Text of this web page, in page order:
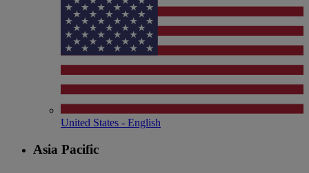
United States - English
Asia Pacific